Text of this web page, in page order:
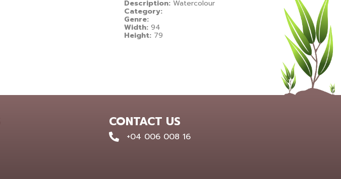
Description:Watercolour
Category:
Genre:
Width:94
Height: 79
CONTACT US
+0400 600 816
+04 006 008 16